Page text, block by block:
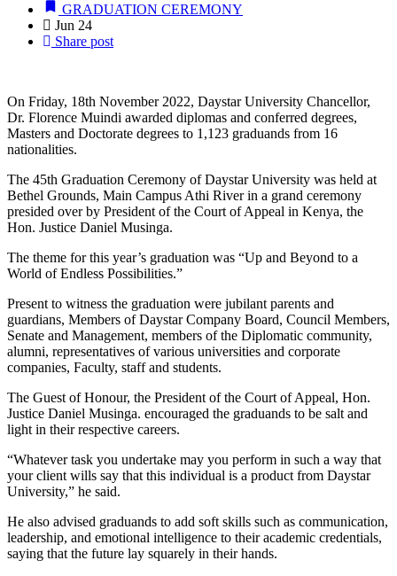
GRADUATION CEREMONY
Jun 24
Share post
On Friday, 18th November 2022, Daystar University Chancellor,
Dr. Florence Muindi awarded diplomas and conferred degrees,
Masters and Doctorate degrees to 1,123 graduands from 16
nationalities.
The 45th Graduation Ceremony of Daystar University was held at
Bethel Grounds, Main Campus Athi River in a grand ceremony
presided over by President of the Court of Appeal in Kenya, the
Hon. Justice Daniel Musinga.
The theme for this year’s graduation was “Up and Beyond to a
World of Endless Possibilities.”
Present to witness the graduation were jubilant parents and
guardians, Members of Daystar Company Board, Council Members,
Senate and Management, members of the Diplomatic community,
alumni, representatives of various universities and corporate
companies, Faculty, staff and students.
The Guest of Honour, the President of the Court of Appeal, Hon.
Justice Daniel Musinga. encouraged the graduands to be salt and
light in their respective careers.
“Whatever task you undertake may you perform in such a way that
your client wills say that this individual is a product from Daystar
University,” he said.
He also advised graduands to add soft skills such as communication,
leadership, and emotional intelligence to their academic credentials,
saying that the future lay squarely in their hands.